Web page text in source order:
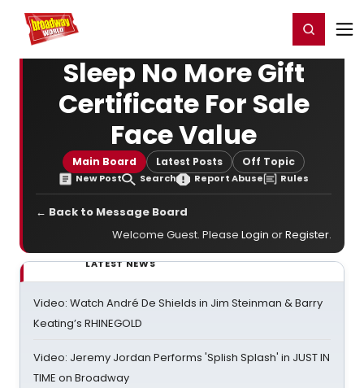
Home For You Register/Login
Sleep No More Gift
Certificate For Sale
Face Value
Main Board Latest Posts Off Topic
New Post Search Report Abuse Rules
← Back to Message Board
Welcome Guest. Please Login orRegister.
LATEST NEWS
Video: Watch André De Shields in Jim Steinman & Barry
Keating’s RHINEGOLD
Video: Jeremy Jordan Performs 'Splish Splash' in JUST IN
TIME on Broadway